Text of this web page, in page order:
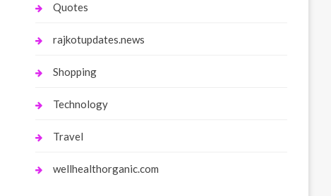
Quotes
rajkotupdates.news
Shopping
Technology
Travel
wellhealthorganic.com